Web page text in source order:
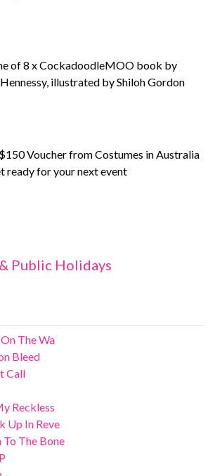
of 8 x CockadoodleMOO book by
illustrated by Shiloh Gordon
Voucher from Costumes in Australia
ready for your next event
Public Holidays
The Wa
Bleed
Call
Reckless
Up In Reve
To The Bone